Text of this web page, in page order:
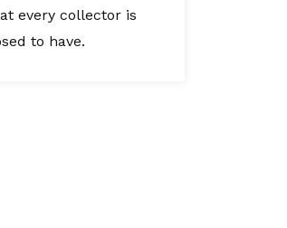
every collector is
to have.